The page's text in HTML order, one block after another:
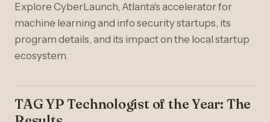
Explore CyberLaunch, Atlanta's accelerator for
machine learning and info security startups, its
program details, and its impact on the local startup
ecosystem.
TAG YP Technologist of the Year: The